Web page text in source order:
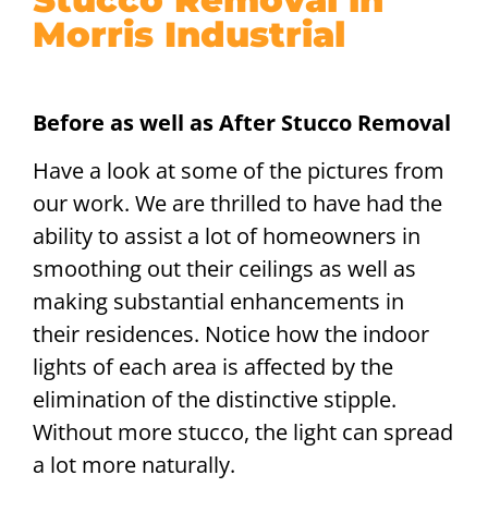
Morris Industrial
Before as well as After Stucco Removal
Have a look at some of the pictures from
our work. We are thrilled to have had the
ability to assist a lot of homeowners in
smoothing out their ceilings as well as
making substantial enhancements in
their residences. Notice how the indoor
lights of each area is affected by the
elimination of the distinctive stipple.
Without more stucco, the light can spread
a lot more naturally.